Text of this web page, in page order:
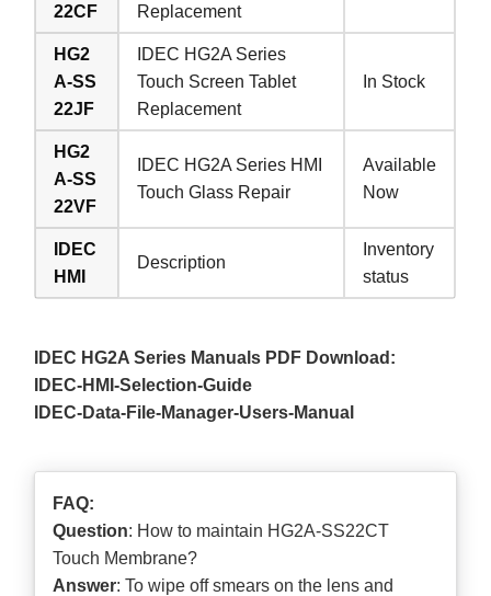
22CF
Replacement
HG2
A-SS
22JF
IDEC HG2A Series
Touch Screen Tablet
Replacement
In Stock
HG2
A-SS
22VF
IDEC HG2A Series HMI
Touch Glass Repair
Available
Now
IDEC
HMI
Description
Inventory
status
IDEC HG2A Series Manuals PDF Download:
IDEC-HMI-Selection-Guide
IDEC-Data-File-Manager-Users-Manual
FAQ:
Question: How to maintain HG2A-SS22CT
Touch Membrane?
Answer: To wipe off smears on the lens and